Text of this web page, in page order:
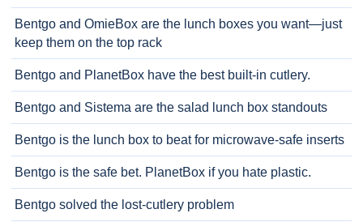
Bentgo and OmieBox are the lunch boxes you want—just
keep them on the top rack
Bentgo and PlanetBox have the best built-in cutlery.
Bentgo and Sistema are the salad lunch box standouts
Bentgo is the lunch box to beat for microwave-safe inserts
Bentgo is the safe bet. PlanetBox if you hate plastic.
Bentgo solved the lost-cutlery problem